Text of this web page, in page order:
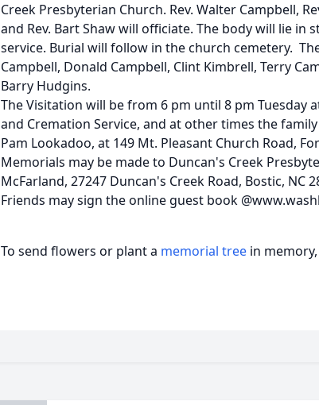
Creek Presbyterian Church. Rev. Walter Campbell,
and Rev. Bart Shaw will officiate. The body will lie
service. Burial will follow in the church cemetery.
Campbell, Donald Campbell, Clint Kimbrell, Terry
Barry Hudgins.
The Visitation will be from 6 pm until 8 pm Tuesday
and Cremation Service, and at other times the
Pam Lookadoo, at 149 Mt. Pleasant Church Road,
Memorials may be made to Duncan's Creek
McFarland, 27247 Duncan's Creek Road, Bostic, NC
Friends may sign the online guest book
To send flowers or plant a memorial tree in